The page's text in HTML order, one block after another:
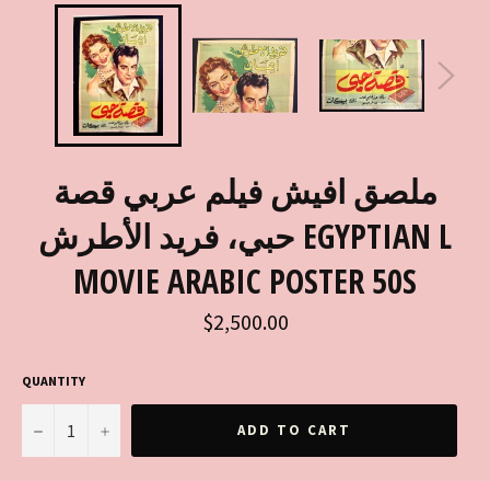
ملصق افيش فيلم عربي قصة
حبي، فريد الأطرش EGYPTIAN L
MOVIE ARABIC POSTER 50S
Regular
price
$2,500.00
QUANTITY
− + ADD TO CART